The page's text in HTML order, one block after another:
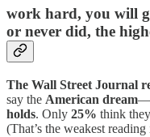
work hard, you will
or never did, the
The Wall Street Journal
say the American dream
holds. Only 25% think
(That’s the weakest reading